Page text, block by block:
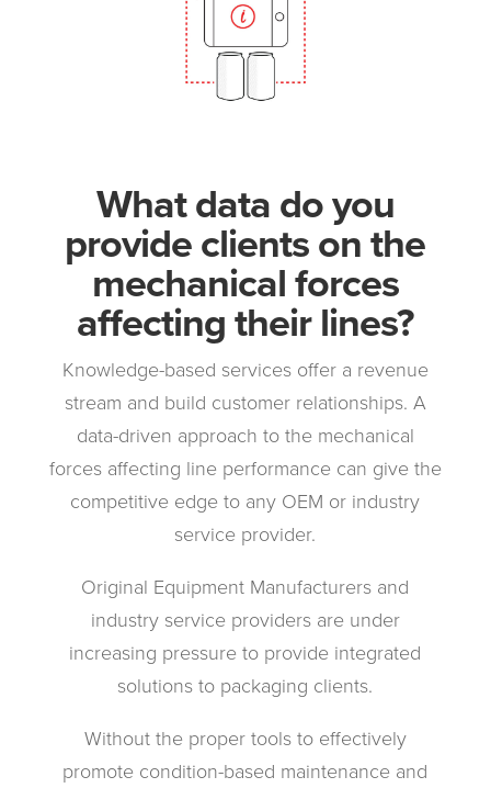
What data do you
provide clients on the
mechanical forces
affecting their lines?
Knowledge-based services offer a revenue
stream and build customer relationships. A
data-driven approach to the mechanical
forces affecting line performance can give the
competitive edge to any OEM or industry
service provider.
Original Equipment Manufacturers and
industry service providers are under
increasing pressure to provide integrated
solutions to packaging clients.
Without the proper tools to effectively
promote condition-based maintenance and